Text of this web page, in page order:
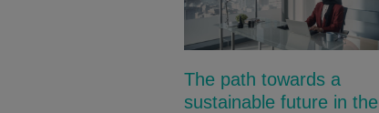
The path towards a
sustainable future in the